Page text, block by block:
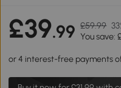
£39.99 £59.99
You save: